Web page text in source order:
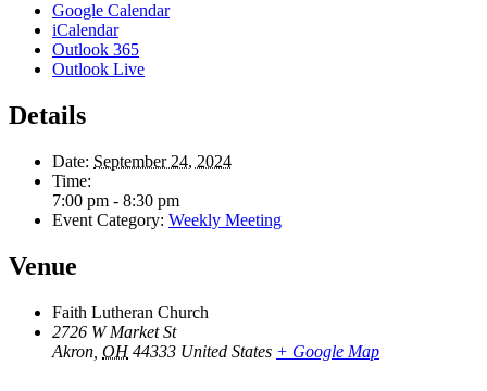
Google Calendar
iCalendar
Outlook 365
Outlook Live
Details
Date: September 24, 2024
Time:
7:00 pm - 8:30 pm
Event Category: Weekly Meeting
Venue
Faith Lutheran Church
2726 W Market St
Akron OH 44333 United States + Google Map